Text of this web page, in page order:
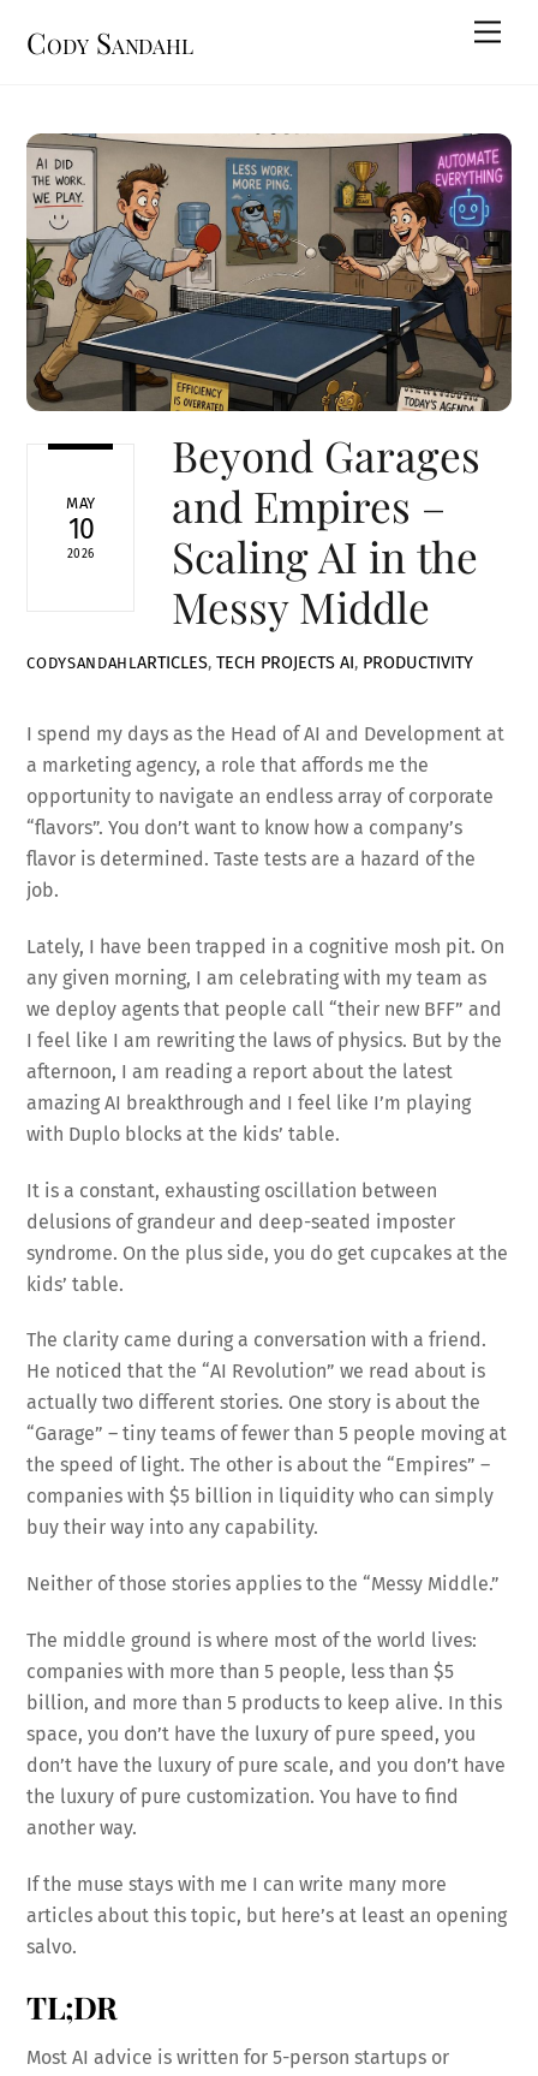
Cody Sandahl
MAY
10
2026
Beyond Garages
and Empires –
Scaling AI in the
Messy Middle
CODYSANDAHL ARTICLES, TECH PROJECTS AI, PRODUCTIVITY
I spend my days as the Head of AI and Development at
a marketing agency, a role that affords me the
opportunity to navigate an endless array of corporate
“flavors”. You don’t want to know how a company’s
flavor is determined. Taste tests are a hazard of the
job.
Lately, I have been trapped in a cognitive mosh pit. On
any given morning, I am celebrating with my team as
we deploy agents that people call “their new BFF” and
I feel like I am rewriting the laws of physics. But by the
afternoon, I am reading a report about the latest
amazing AI breakthrough and I feel like I’m playing
with Duplo blocks at the kids’ table.
It is a constant, exhausting oscillation between
delusions of grandeur and deep-seated imposter
syndrome. On the plus side, you do get cupcakes at the
kids’ table.
The clarity came during a conversation with a friend.
He noticed that the “AI Revolution” we read about is
actually two different stories. One story is about the
“Garage” – tiny teams of fewer than 5 people moving at
the speed of light. The other is about the “Empires” –
companies with $5 billion in liquidity who can simply
buy their way into any capability.
Neither of those stories applies to the “Messy Middle.”
The middle ground is where most of the world lives:
companies with more than 5 people, less than $5
billion, and more than 5 products to keep alive. In this
space, you don’t have the luxury of pure speed, you
don’t have the luxury of pure scale, and you don’t have
the luxury of pure customization. You have to find
another way.
If the muse stays with me I can write many more
articles about this topic, but here’s at least an opening
salvo.
TL;DR
Most AI advice is written for 5-person startups or